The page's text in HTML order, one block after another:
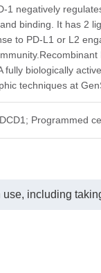
1 negatively
binding. It has 2
to PD-L1 or L2
fully biologically
techniques at
Programmed
including